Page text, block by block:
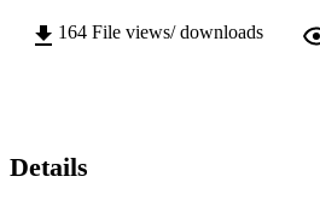
164 File views/ downloads
Details